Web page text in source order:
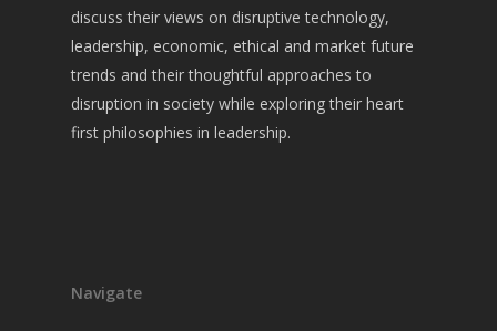
discuss their views on disruptive technology,
leadership, economic, ethical and market future
trends and their thoughtful approaches to
disruption in society while exploring their heart
first philosophies in leadership.
Navigate